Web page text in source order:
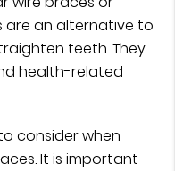
are an alternative to
teeth. They
health-related
consider when
It is important